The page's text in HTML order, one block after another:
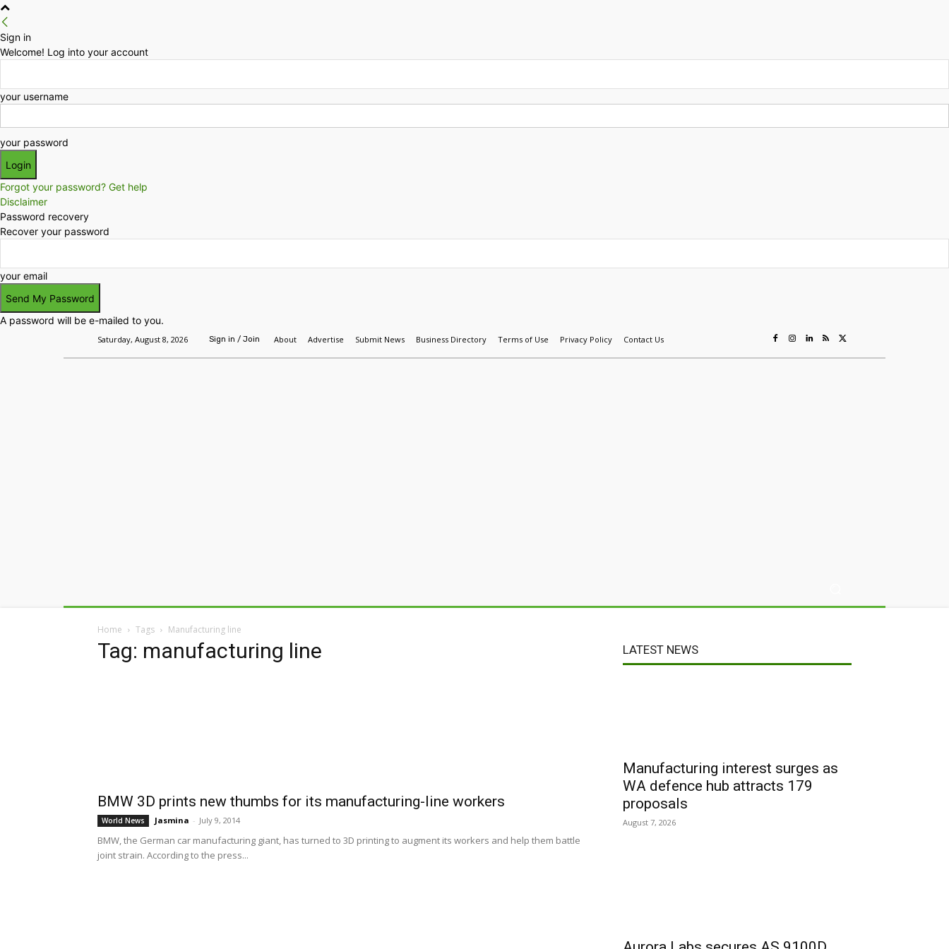
Sign in
Welcome! Log into your account
your username
your password
Forgot your password? Get help
Disclaimer
Password recovery
Recover your password
your email
A password will be e-mailed to you.
Saturday, August 8, 2026 Sign in / Join About Advertise Submit News Business Directory Terms of Use Privacy Policy Contact Us
Home Tags Manufacturing line
Tag: manufacturing line
BMW 3D prints new thumbs for its manufacturing-line workers
World News Jasmina - July 9, 2014
BMW, the German car manufacturing giant, has turned to 3D printing to augment its workers and help them battle
joint strain. According to the press...
LATEST NEWS
Manufacturing interest surges as
WA defence hub attracts 179
proposals
August 7, 2026